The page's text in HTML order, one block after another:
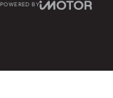
POWERED BY